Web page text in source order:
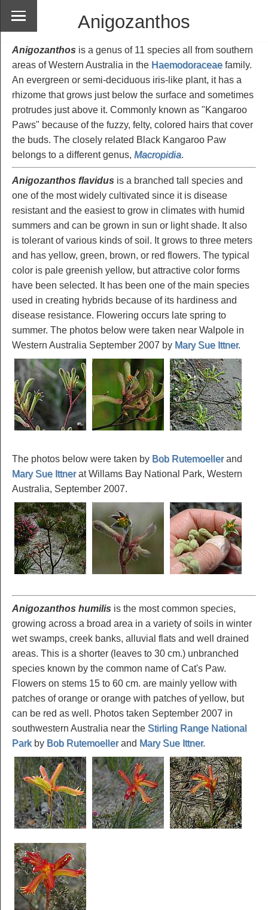
Anigozanthos
Anigozanthos is a genus of 11 species all from southern
areas of Western Australia in the Haemodoraceae family.
An evergreen or semi-deciduous iris-like plant, it has a
rhizome that grows just below the surface and sometimes
protrudes just above it. Commonly known as "Kangaroo
Paws" because of the fuzzy, felty, colored hairs that cover
the buds. The closely related Black Kangaroo Paw
belongs to a different genus, Macropidia.
Anigozanthos flavidus is a branched tall species and
one of the most widely cultivated since it is disease
resistant and the easiest to grow in climates with humid
summers and can be grown in sun or light shade. It also
is tolerant of various kinds of soil. It grows to three meters
and has yellow, green, brown, or red flowers. The typical
color is pale greenish yellow, but attractive color forms
have been selected. It has been one of the main species
used in creating hybrids because of its hardiness and
disease resistance. Flowering occurs late spring to
summer. The photos below were taken near Walpole in
Western Australia September 2007 by Mary Sue Ittner.
The photos below were taken by Bob Rutemoellerand
Mary Sue Ittnerat Willams Bay National Park, Western
Australia, September 2007.
Anigozanthos humilis is the most common species,
growing across a broad area in a variety of soils in winter
wet swamps, creek banks, alluvial flats and well drained
areas. This is a shorter (leaves to 30 cm.) unbranched
species known by the common name of Cat's Paw.
Flowers on stems 15 to 60 cm. are mainly yellow with
patches of orange or orange with patches of yellow, but
can be red as well. Photos taken September 2007 in
southwestern Australia near the Stirling Range National
Parkby Bob Rutemoellerand Mary Sue Ittner.